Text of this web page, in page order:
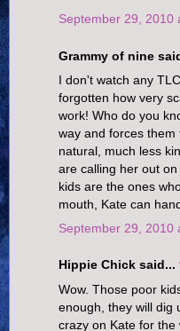
September 29, 2010
Grammy of nine
I don't watch any
forgotten how very
work! Who do you
way and forces
natural, much less
are calling her out
kids are the ones
mouth, Kate can
September 29, 2010
Hippie Chick said...
Wow. Those poor
enough, they will dig
crazy on Kate for